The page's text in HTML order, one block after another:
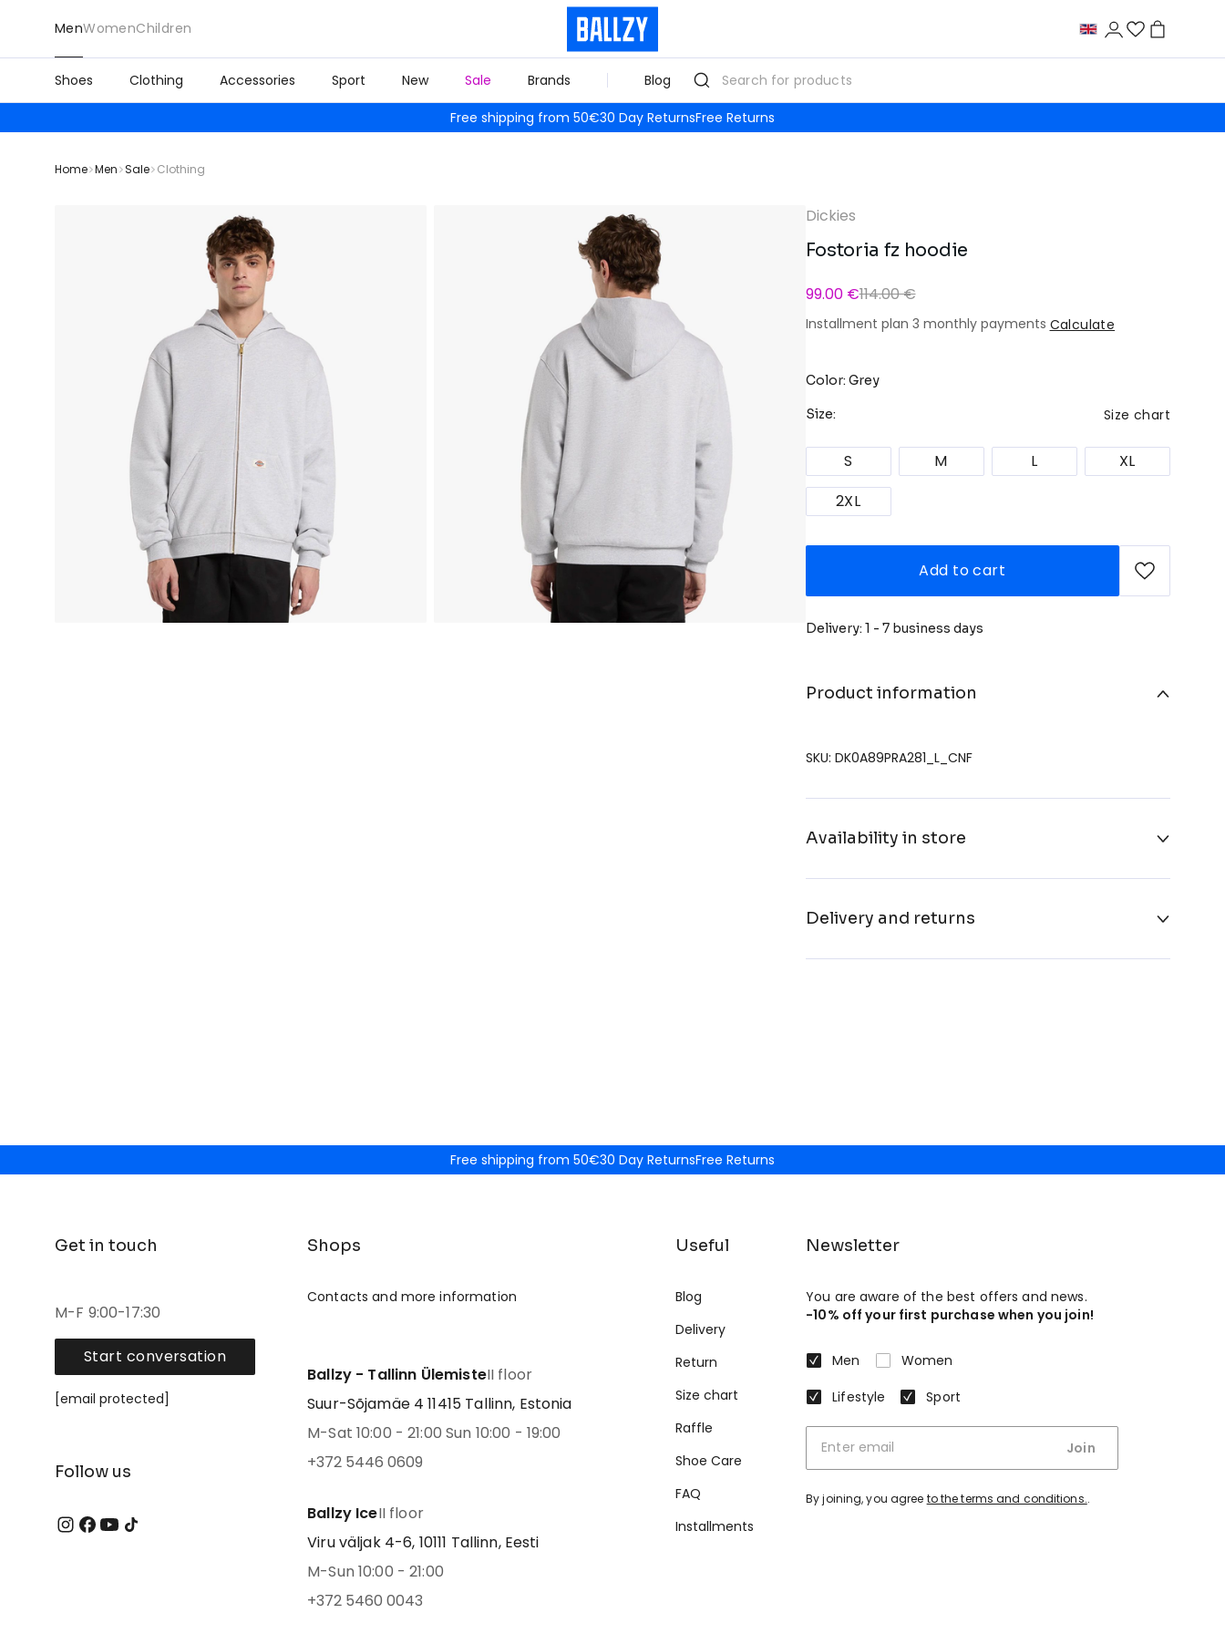
MenWomenChildren
Shoes Clothing Accessories Sport New Sale Brands Blog
Free shipping from 50€30 Day ReturnsFree Returns
Home Men Sale Clothing
Dickies
Fostoria fz hoodie
99.00 €114.00 €
Installment plan 3 monthly payments Calculate
Color: Grey
Size: Size chart
S M L
XL
2XL
Add to cart
Delivery: 1 - 7 business days
Product information
SKU: DK0A89PRA281_L_CNF
Availability in store
Delivery and returns
Free shipping from 50€30 Day ReturnsFree Returns
Get in touch
M-F 9:00-17:30
Start conversation
[email protected]
Follow us
Shops
Contacts and more information
Ballzy - Tallinn ÜlemisteII floor
Suur-Sõjamäe 4 11415 Tallinn, Estonia
M-Sat 10:00 - 21:00 Sun 10:00 - 19:00
+372 5446 0609
Ballzy IceII floor
Viru väljak 4-6, 10111 Tallinn, Eesti
M-Sun 10:00 - 21:00
+372 5460 0043
Useful
Blog
Delivery
Return
Size chart
Raffle
Shoe Care
FAQ
Installments
Newsletter
You are aware of the best offers and news.
-10% off your first purchase when you join!
Men
Women
Lifestyle
Sport
Join
By joining, you agree to the terms and conditions..